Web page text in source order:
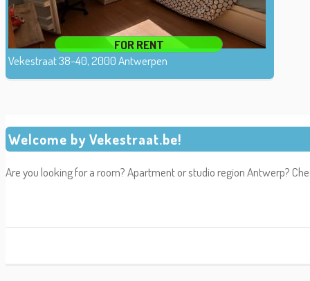
FOR RENT
Vekestraat 38-40, 2000 Antwerpen
Welcome by Vekestraat.be!
Are you looking for a room? Apartment or studio region Antwerp?